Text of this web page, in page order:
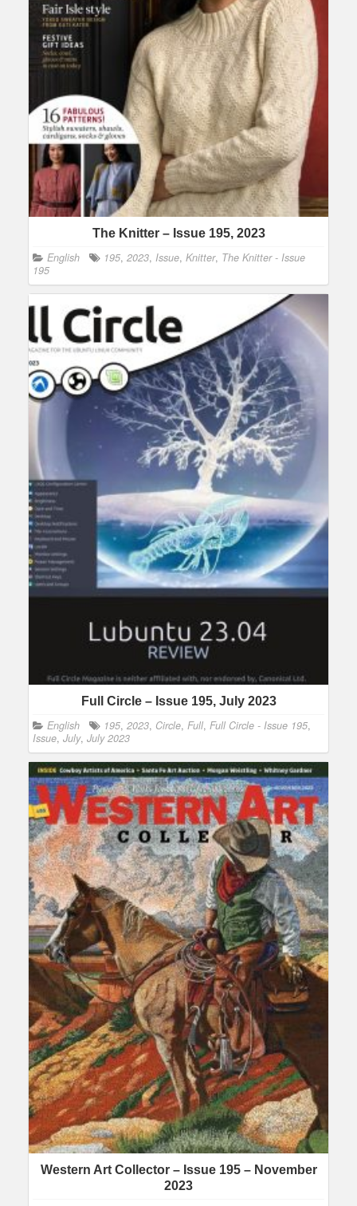
The Knitter – Issue 195, 2023
English 195, 2023, Issue, Knitter, The Knitter - Issue
195
Full Circle – Issue 195, July 2023
English 195, 2023, Circle, Full, Full Circle - Issue 195,
Issue, July, July 2023
Western Art Collector – Issue 195 – November
2023